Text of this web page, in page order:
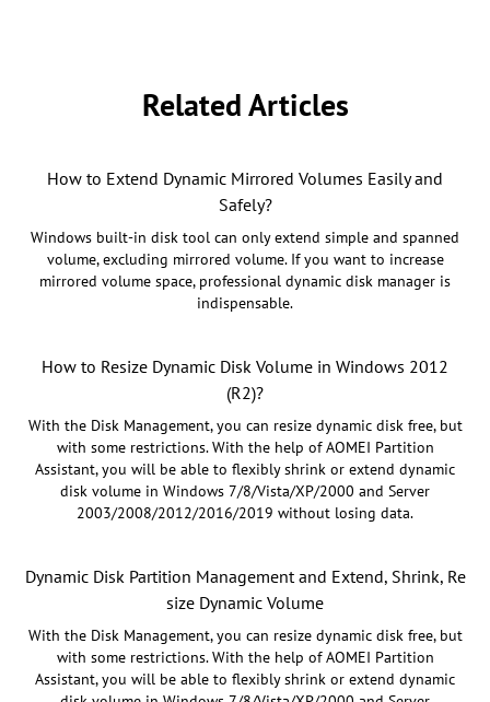
Related Articles
How to Extend Dynamic Mirrored Volumes Easily and
Safely?
Windows built-in disk tool can only extend simple and spanned
volume, excluding mirrored volume. If you want to increase
mirrored volume space, professional dynamic disk manager is
indispensable.
How to Resize Dynamic Disk Volume in Windows 2012
(R2)?
With the Disk Management, you can resize dynamic disk free, but
with some restrictions. With the help of AOMEI Partition
Assistant, you will be able to flexibly shrink or extend dynamic
disk volume in Windows 7/8/Vista/XP/2000 and Server
2003/2008/2012/2016/2019 without losing data.
Dynamic Disk Partition Management and Extend, Shrink, Re
size Dynamic Volume
With the Disk Management, you can resize dynamic disk free, but
with some restrictions. With the help of AOMEI Partition
Assistant, you will be able to flexibly shrink or extend dynamic